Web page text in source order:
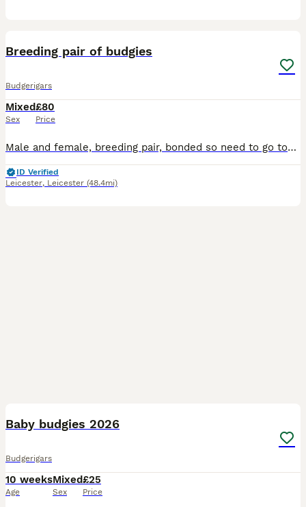
Breeding pair of budgies
Budgerigars
Mixed
Sex
£80
Price
Male and female, breeding pair, bonded so need to go together £80 Ono reason for sale is condensing my stock down
ID Verified
Leicester, Leicester (48.4mi)
Baby budgies 2026
Budgerigars
10 weeks
Age
Mixed
Sex
£25
Price